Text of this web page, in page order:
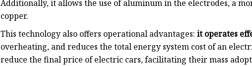
Additionally, it allows the use of aluminum in the electrodes, a
copper.
This technology also offers operational advantages: it operates
overheating, and reduces the total energy system cost of an
reduce the final price of electric cars, facilitating their mass